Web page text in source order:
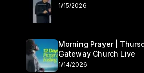
1/15/2026
Morning Prayer |
Gateway Church Live
1/14/2026